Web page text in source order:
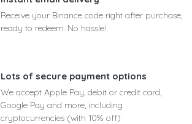
Receive your Binance code right after purchase,
ready to redeem. No hassle!
Lots of secure payment options
We accept Apple Pay, debit or credit card,
Google Pay and more, including
cryptocurrencies (with 10% off)